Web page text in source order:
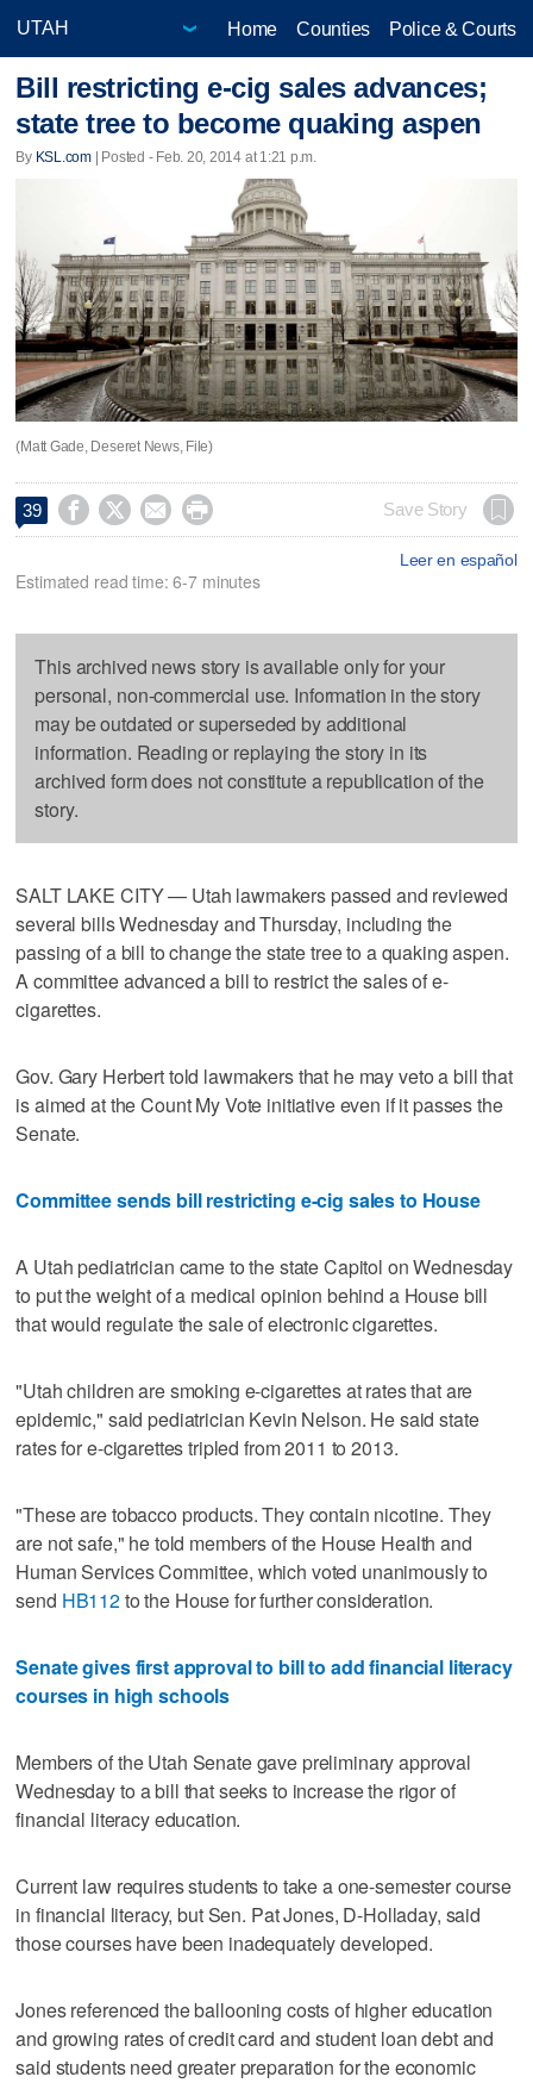
Home Counties Police & Courts
Bill restricting e-cig sales advances;
state tree to become quaking aspen
By KSL.com| Posted - Feb. 20, 2014 at 1:21 p.m.
(Matt Gade, Deseret News, File)
39     Save Story
Leer en español
Estimated read time: 6-7 minutes
This archived news story is available only for your
personal, non-commercial use. Information in the story
may be outdated or superseded by additional
information. Reading or replaying the story in its
archived form does not constitute a republication of the
story.
SALT LAKE CITY — Utah lawmakers passed and reviewed
several bills Wednesday and Thursday, including the
passing of a bill to change the state tree to a quaking aspen.
A committee advanced a bill to restrict the sales of e-
cigarettes.
Gov. Gary Herbert told lawmakers that he may veto a bill that
is aimed at the Count My Vote initiative even if it passes the
Senate.
Committee sends bill restricting e-cig sales to House
A Utah pediatrician came to the state Capitol on Wednesday
to put the weight of a medical opinion behind a House bill
that would regulate the sale of electronic cigarettes.
"Utah children are smoking e-cigarettes at rates that are
epidemic," said pediatrician Kevin Nelson. He said state
rates for e-cigarettes tripled from 2011 to 2013.
"These are tobacco products. They contain nicotine. They
are not safe," he told members of the House Health and
Human Services Committee, which voted unanimously to
send HB112to the House for further consideration.
Senate gives first approval to bill to add financial literacy
courses in high schools
Members of the Utah Senate gave preliminary approval
Wednesday to a bill that seeks to increase the rigor of
financial literacy education.
Current law requires students to take a one-semester course
in financial literacy, but Sen. Pat Jones, D-Holladay, said
those courses have been inadequately developed.
Jones referenced the ballooning costs of higher education
and growing rates of credit card and student loan debt and
said students need greater preparation for the economic